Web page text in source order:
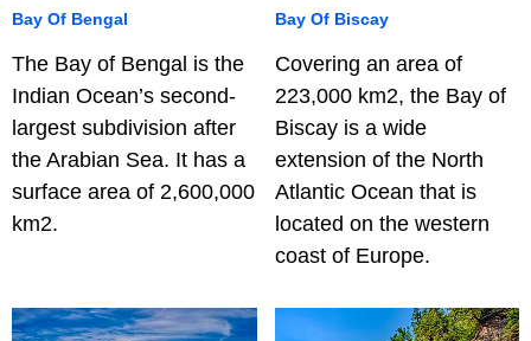
Bay Of Bengal
The Bay of Bengal is the
Indian Ocean’s second-
largest subdivision after
the Arabian Sea. It has a
surface area of 2,600,000
km2.
Bay Of Biscay
Covering an area of
223,000 km2, the Bay of
Biscay is a wide
extension of the North
Atlantic Ocean that is
located on the western
coast of Europe.